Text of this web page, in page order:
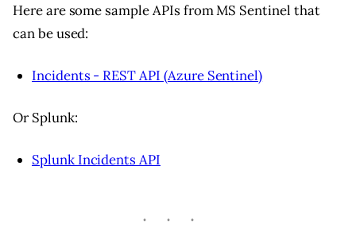
Here are some sample APIs from MS Sentinel that
can be used:
Incidents - REST API (Azure Sentinel)
Or Splunk:
Splunk Incidents API